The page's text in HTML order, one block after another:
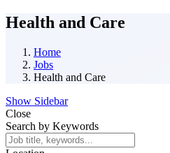
Health and Care
Home
Jobs
Health and Care
Show Sidebar
Close
Search by Keywords